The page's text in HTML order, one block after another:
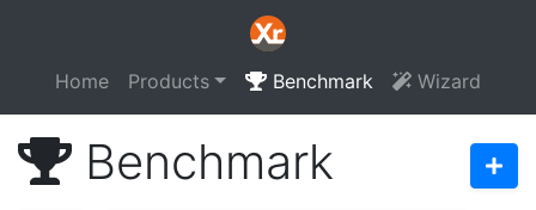
Home Products Benchmark Wizard
Benchmark